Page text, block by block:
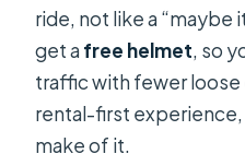
ride, not like a “maybe
get afree helmet, so
traffic with fewer loose
rental-first experience,
make of it.